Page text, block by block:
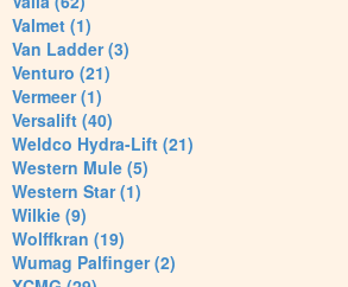
Valmet (1)
Van Ladder (3)
Venturo (21)
Vermeer (1)
Versalift (40)
Weldco Hydra-Lift (21)
Western Mule (5)
Western Star (1)
Wilkie (9)
Wolffkran (19)
Wumag Palfinger (2)